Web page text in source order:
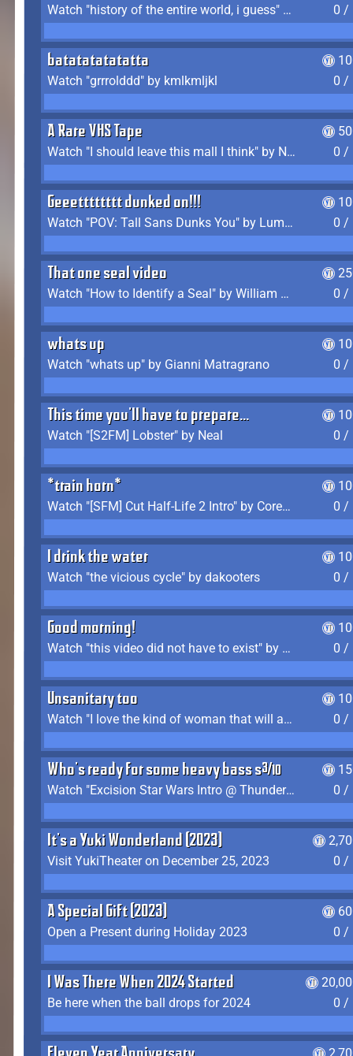
Watch "history of the entire world, i guess" by bill wurtz
0 /
batatatatatatta
Watch "grrrolddd" by kmlkmljkl
0 /
A Rare VHS Tape
Watch "I should leave this mall I think" by Noodle
0 /
Geeetttttttt dunked on!!!
Watch "POV: Tall Sans Dunks You" by Lumpy Touch
0 /
That one seal video
Watch "How to Identify a Seal" by William Burwin
0 /
whats up
Watch "whats up" by Gianni Matragrano
0 /
This time you'll have to prepare...
Watch "[S2FM] Lobster" by Neal
0 /
*train horn*
Watch "[SFM] Cut Half-Life 2 Intro" by CoreyLaddo
0 /
I drink the water
Watch "the vicious cycle" by dakooters
0 /
Good morning!
Watch "this video did not have to exist" by The Average F2P
0 /
Unsanitary too
Watch "I love the kind of woman that will actually just kill me" by Gianni Matragrano
0 /
Who's ready for some heavy bass shit?
Watch "Excision Star Wars Intro @ Thunderdome 2023" by JZ
0 /
It's a Yuki Wonderland (2023)
Visit YukiTheater on December 25, 2023
0 /
A Special Gift (2023)
Open a Present during Holiday 2023
0 /
I Was There When 2024 Started
Be here when the ball drops for 2024
0 /